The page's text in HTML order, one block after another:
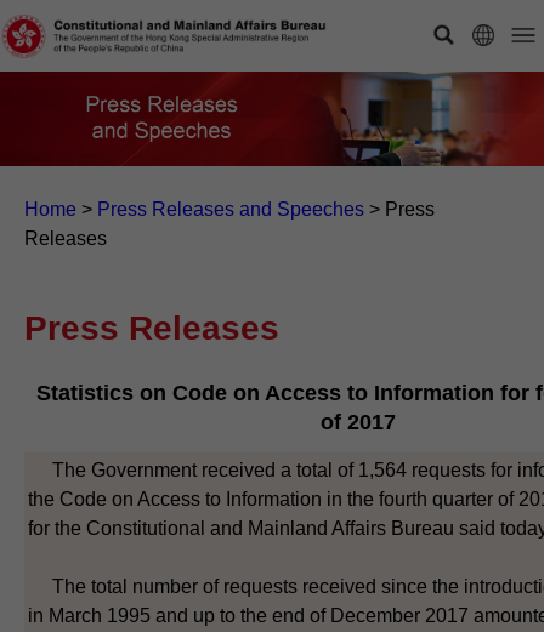
Home > Press Releases and Speeches > Press
Releases
Press Releases
Statistics on Code on Access to Information for
of 2017
The Government received a total of 1,564 requests for
the Code on Access to Information in the fourth quarter of
for the Constitutional and Mainland Affairs Bureau said
The total number of requests received since the
in March 1995 and up to the end of December 2017